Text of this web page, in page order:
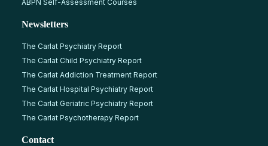
ABPN Self-Assessment Courses
Newsletters
The Carlat Psychiatry Report
The Carlat Child Psychiatry Report
The Carlat Addiction Treatment Report
The Carlat Hospital Psychiatry Report
The Carlat Geriatric Psychiatry Report
The Carlat Psychotherapy Report
Contact